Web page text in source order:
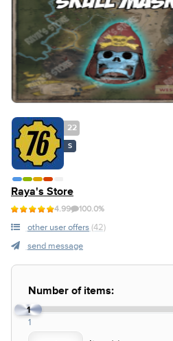
22
S
Raya's Store
4.99 100.0%
other user offers (42)
send message
Number of items:
1
1